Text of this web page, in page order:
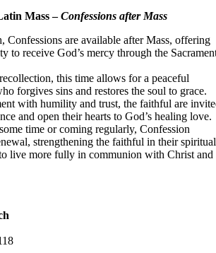
Mass –Confessions after Mass
Confessions are available after Mass, offering
to receive God’s mercy through the
this time allows for a peaceful
forgives sins and restores the soul to grace.
with humility and trust, the faithful are
and open their hearts to God’s healing love.
time or coming regularly, Confession
strengthening the faithful in their spiritual
live more fully in communion with Christ and